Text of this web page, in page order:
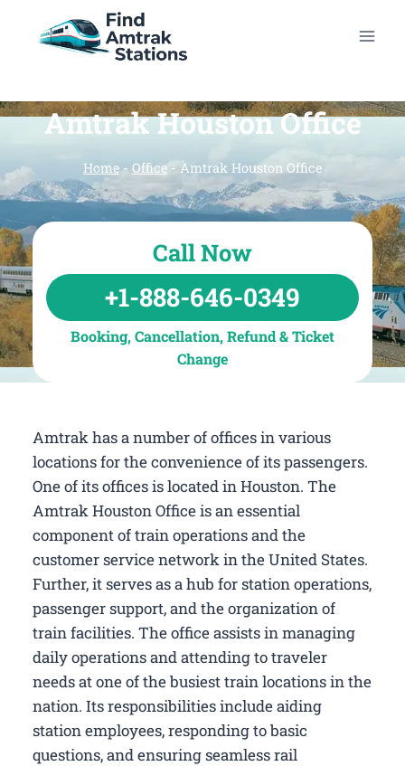
Amtrak Houston Office
Home - Office- Amtrak Houston Office
Call Now
+1-888-646-0349
Booking, Cancellation, Refund & Ticket
Change
Amtrak has a number of offices in various
locations for the convenience of its passengers.
One of its offices is located in Houston. The
Amtrak Houston Office is an essential
component of train operations and the
customer service network in the United States.
Further, it serves as a hub for station operations,
passenger support, and the organization of
train facilities. The office assists in managing
daily operations and attending to traveler
needs at one of the busiest train locations in the
nation. Its responsibilities include aiding
station employees, responding to basic
questions, and ensuring seamless rail